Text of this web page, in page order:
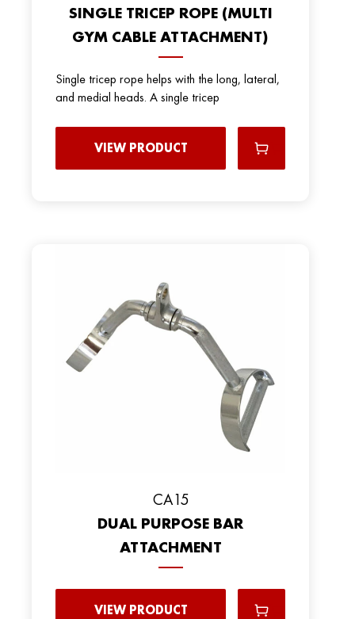
SINGLE TRICEP ROPE (MULTI
GYM CABLE ATTACHMENT)
Single tricep rope helps with the long, lateral,
and medial heads. A single tricep
VIEW PRODUCT
CA15
DUAL PURPOSE BAR
ATTACHMENT
VIEW PRODUCT